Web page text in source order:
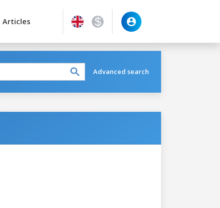
Articles
Advanced search